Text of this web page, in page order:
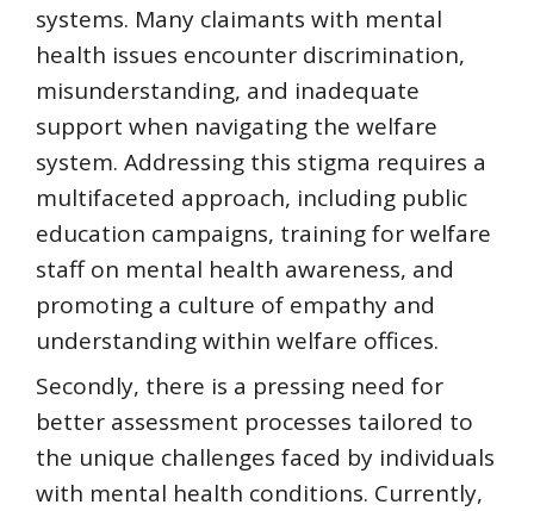
systems. Many claimants with mental
health issues encounter discrimination,
misunderstanding, and inadequate
support when navigating the welfare
system. Addressing this stigma requires a
multifaceted approach, including public
education campaigns, training for welfare
staff on mental health awareness, and
promoting a culture of empathy and
understanding within welfare offices.
Secondly, there is a pressing need for
better assessment processes tailored to
the unique challenges faced by individuals
with mental health conditions. Currently,